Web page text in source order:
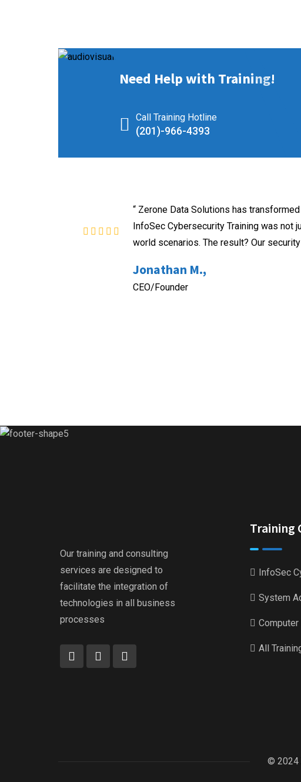
Need Help with Training!
Call Training Hotline
(201)-966-4393
“ Zerone Data Solutions has
InfoSec Cybersecurity Training was not
world scenarios. The result? Our
Jonathan M.,
CEO/Founder
Our training and consulting
services are designed to
facilitate the integration of
technologies in all business
processes
Training
InfoSec
System
All
© 2024